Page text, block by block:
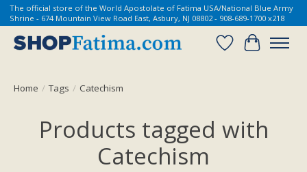
The official store of the World Apostolate of Fatima USA/National Blue Army
Shrine - 674 Mountain View Road East, Asbury, NJ 08802 - 908-689-1700 x218
Wish List
Cart
Home / Tags / Catechism
Products tagged with
Catechism